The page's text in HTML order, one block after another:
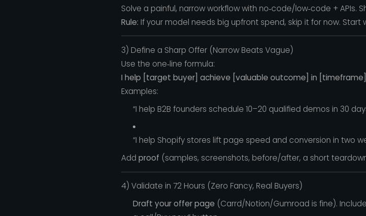
Solve a painful, narrow workflow with no‑code/low‑code + APIs.
Rule: If your model needs big upfront spend, skip it for now.
3) Define a Sharp Offer (Narrow Beats Vague)
Use the one‑line formula:
I help [target buyer] achieve [valuable outcome] in
Examples:
“I help B2B founders schedule 10–20 qualified demos in 30
“I help Shopify stores lift page speed and conversion in two
Add proof (samples, screenshots, before/after, a short
4) Validate in 72 Hours (Zero Fancy, Real Buyers)
Draft your offer page (Carrd/Notion/Gumroad is fine).